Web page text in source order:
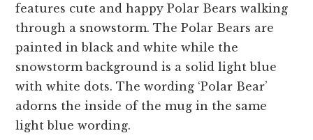
features cute and happy Polar Bears walking
through a snowstorm. The Polar Bears are
painted in black and white while the
snowstorm background is a solid light blue
with white dots. The wording ‘Polar Bear’
adorns the inside of the mug in the same
light blue wording.